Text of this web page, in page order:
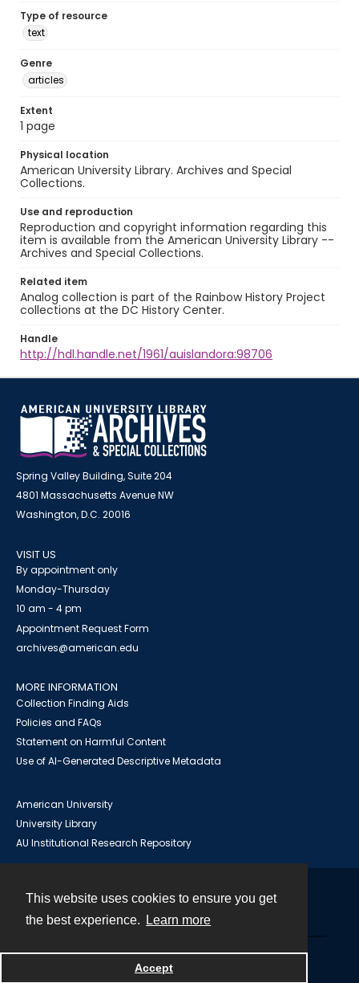
This website uses cookies to ensure you get
the best experience.
Learn more
Accept
Type of resource
text
Genre
articles
Extent
1 page
Physical location
American University Library. Archives and Special
Collections.
Use and reproduction
Reproduction and copyright information regarding this
item is available from the American University Library --
Archives and Special Collections.
Related item
Analog collection is part of the Rainbow History Project
collections at the DC History Center.
Handle
http://hdl.handle.net/1961/auislandora:98706
Spring Valley Building, Suite 204
4801 Massachusetts Avenue NW
Washington, D.C. 20016
VISIT US
By appointment only
Monday-Thursday
10 am - 4 pm
Appointment Request Form
archives@american.edu
MORE INFORMATION
Collection Finding Aids
Policies and FAQs
Statement on Harmful Content
Use of AI-Generated Descriptive Metadata
American University
University Library
AU Institutional Research Repository
Powered by